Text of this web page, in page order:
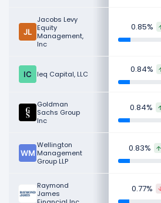
Jacobs Levy
Equity
Management,
Inc
0.85%
Ieq Capital, LLC 0.84%
Goldman
Sachs Group
Inc
0.84%
Wellington
Management
Group LLP
0.83%
Raymond
James
0.77%